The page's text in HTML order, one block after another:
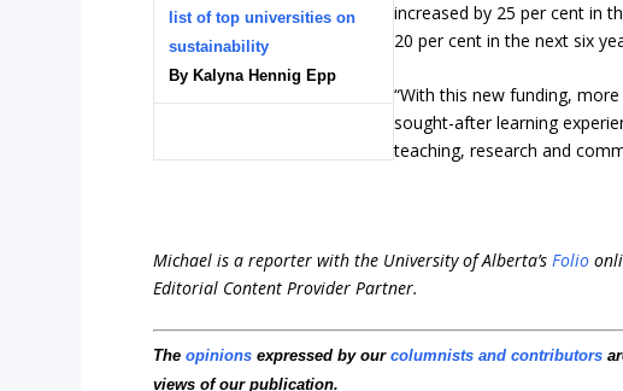
list of top universities on
sustainability
By Kalyna Hennig Epp
increased by 25 per cent in
20 per cent in the next six
“With this new funding,
sought-after learning
teaching, research and
Michael is a reporter with the University of Alberta’sFolio
Editorial Content Provider Partner.
Theopinions expressed by ourcolumnists and contributors
views of our publication.